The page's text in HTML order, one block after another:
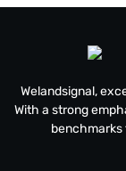
Welandsignal,
With a strong
benchmarks